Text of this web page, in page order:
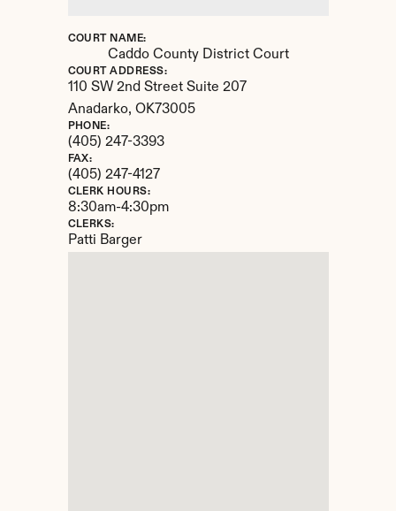
COURT NAME:
Caddo County District Court
COURT ADDRESS:
110 SW 2nd Street Suite 207
Anadarko, OK73005
PHONE:
(405) 247-3393
FAX:
(405) 247-4127
CLERK HOURS:
8:30am-4:30pm
CLERKS:
Patti Barger